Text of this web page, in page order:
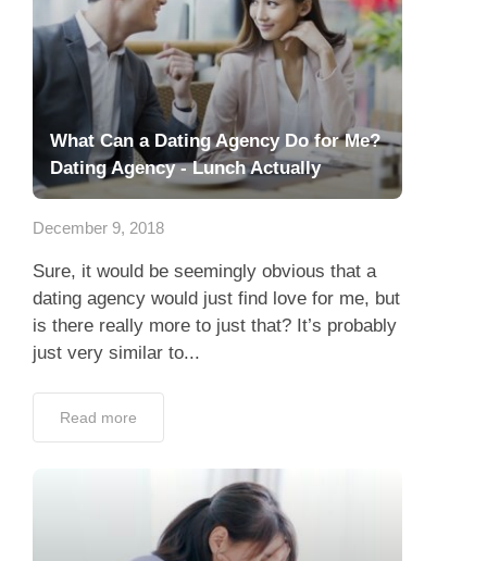
What Can a Dating Agency Do for Me?
Dating Agency - Lunch Actually
December 9, 2018
Sure, it would be seemingly obvious that a
dating agency would just find love for me, but
is there really more to just that? It’s probably
just very similar to...
Read more